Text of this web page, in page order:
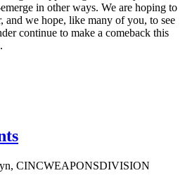
in other ways. We are hoping to
and we hope, like many of you, to see
continue to make a comeback this
CINCWEAPONSDIVISION